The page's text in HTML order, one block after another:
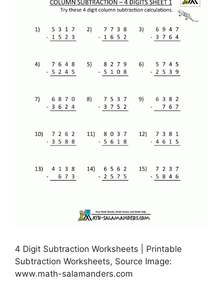
4 Digit Subtraction Worksheets | Printable
Subtraction Worksheets, Source Image:
www.math-salamanders.com